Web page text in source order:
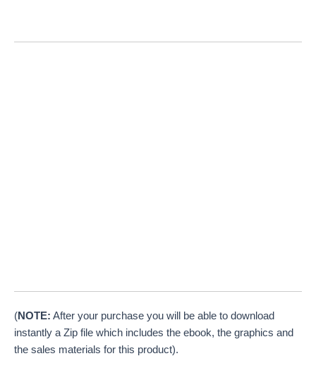
(NOTE: After your purchase you will be able to download
instantly a Zip file which includes the ebook, the graphics and
the sales materials for this product).